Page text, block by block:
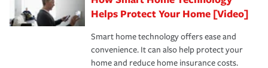
these and other incentives to ensure you are getting all
the discounts for which you are eligible.
*Not all discounts are available in all states.
hope to never have to use, but if the unexpected
happens, it can help you restore your life back to
normal.Learn more about homeowners insurance.
Helps Protect Your Home [Video]
Smart home technology offers ease and
convenience. It can also help protect your
home and reduce home insurance costs.